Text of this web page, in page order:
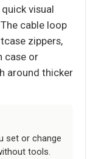
visual
cable loop
zippers,
case or
around thicker
set or change
tools.